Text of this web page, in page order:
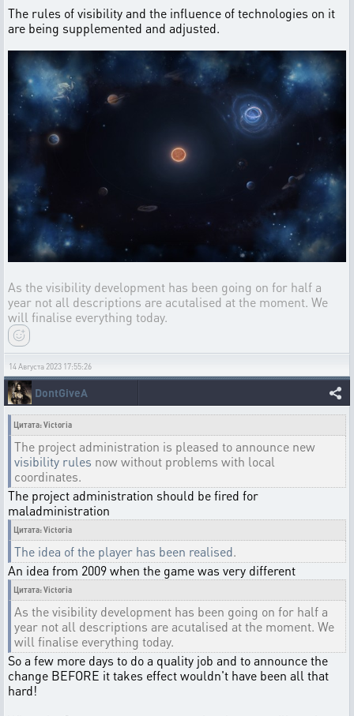
The rules of visibility and the influence of technologies on it
are being supplemented and adjusted.
As the visibility development has been going on for half a
year not all descriptions are acutalised at the moment. We
will finalise everything today.
14 Августа 2023 17:55:26
DontGiveA
Цитата: Victoria
The project administration is pleased to announce new
visibility rules now without problems with local
coordinates.
The project administration should be fired for
maladministration
Цитата: Victoria
The idea of the player has been realised.
An idea from 2009 when the game was very different
Цитата: Victoria
As the visibility development has been going on for half a
year not all descriptions are acutalised at the moment. We
will finalise everything today.
So a few more days to do a quality job and to announce the
change BEFORE it takes effect wouldn't have been all that
hard!